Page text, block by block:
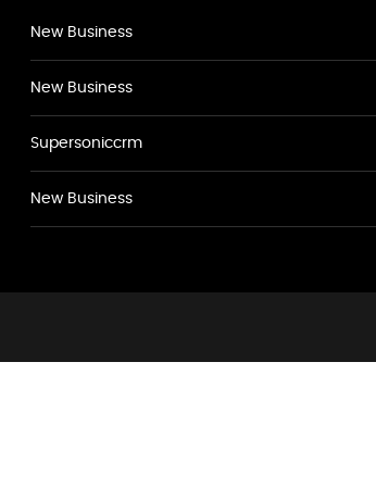
New Business
New Business
Supersoniccrm
New Business